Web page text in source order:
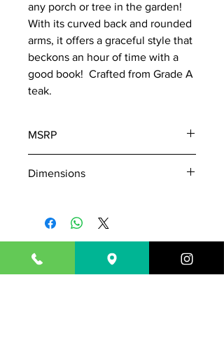
any porch or tree in the garden!
With its curved back and rounded
arms, it offers a graceful style that
beckons an hour of time with a
good book! Crafted from Grade A
teak.
MSRP
Dimensions
H: 24
Seat: 55" x 21" x 18"
843-718-7181